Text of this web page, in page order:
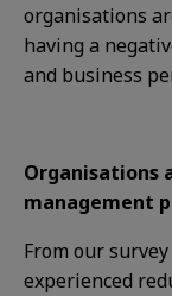
organisations
having a
and business
Organisations
management
From our
experienced